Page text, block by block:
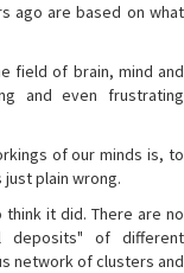
ago are based on what
field of brain, mind and
and even frustrating
of our minds is, to
plain wrong.
it did. There are no
deposits" of different
network of clusters and